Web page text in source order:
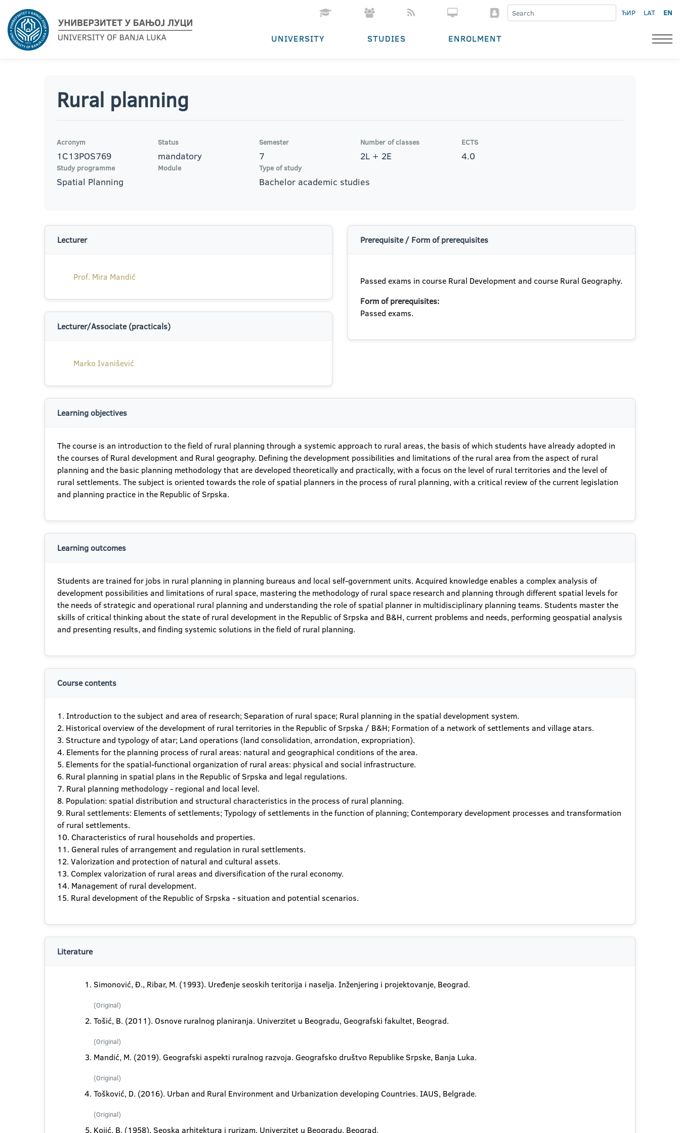
ЋИР LAT EN
UNIVERSITY STUDIES ENROLMENT
Rural planning
Acronym
1C13POS769
Status
mandatory
Semester
7
Number of classes
2L + 2E
ECTS
4.0
Study programme
Spatial Planning
Module Type of study
Bachelor academic studies
Lecturer
Prof. Mira Mandić
Lecturer/Associate (practicals)
Marko Ivanišević
Prerequisite / Form of prerequisites
Passed exams in course Rural Development and course Rural Geography.
Form of prerequisites:
Passed exams.
Learning objectives
The course is an introduction to the field of rural planning through a systemic approach to rural areas, the basis of which students have already adopted in
the courses of Rural development and Rural geography. Defining the development possibilities and limitations of the rural area from the aspect of rural
planning and the basic planning methodology that are developed theoretically and practically, with a focus on the level of rural territories and the level of
rural settlements. The subject is oriented towards the role of spatial planners in the process of rural planning, with a critical review of the current legislation
and planning practice in the Republic of Srpska.
Learning outcomes
Students are trained for jobs in rural planning in planning bureaus and local self-government units. Acquired knowledge enables a complex analysis of
development possibilities and limitations of rural space, mastering the methodology of rural space research and planning through different spatial levels for
the needs of strategic and operational rural planning and understanding the role of spatial planner in multidisciplinary planning teams. Students master the
skills of critical thinking about the state of rural development in the Republic of Srpska and B&H, current problems and needs, performing geospatial analysis
and presenting results, and finding systemic solutions in the field of rural planning.
Course contents
1. Introduction to the subject and area of research; Separation of rural space; Rural planning in the spatial development system.
2. Historical overview of the development of rural territories in the Republic of Srpska / B&H; Formation of a network of settlements and village atars.
3. Structure and typology of atar; Land operations (land consolidation, arrondation, expropriation).
4. Elements for the planning process of rural areas: natural and geographical conditions of the area.
5. Elements for the spatial-functional organization of rural areas: physical and social infrastructure.
6. Rural planning in spatial plans in the Republic of Srpska and legal regulations.
7. Rural planning methodology - regional and local level.
8. Population: spatial distribution and structural characteristics in the process of rural planning.
9. Rural settlements: Elements of settlements; Typology of settlements in the function of planning; Contemporary development processes and transformation
of rural settlements.
10. Characteristics of rural households and properties.
11. General rules of arrangement and regulation in rural settlements.
12. Valorization and protection of natural and cultural assets.
13. Complex valorization of rural areas and diversification of the rural economy.
14. Management of rural development.
15. Rural development of the Republic of Srpska - situation and potential scenarios.
Literature
Simonović, Đ., Ribar, M. (1993). Uređenje seoskih teritorija i naselja. Inženjering i projektovanje, Beograd.
(Original)
Tošić, B. (2011). Osnove ruralnog planiranja. Univerzitet u Beogradu, Geografski fakultet, Beograd.
(Original)
Mandić, M. (2019). Geografski aspekti ruralnog razvoja. Geografsko društvo Republike Srpske, Banja Luka.
(Original)
Tošković, D. (2016). Urban and Rural Environment and Urbanization developing Countries. IAUS, Belgrade.
(Original)
Kojić, B. (1958). Seoska arhitektura i rurizam. Univerzitet u Beogradu, Beograd.